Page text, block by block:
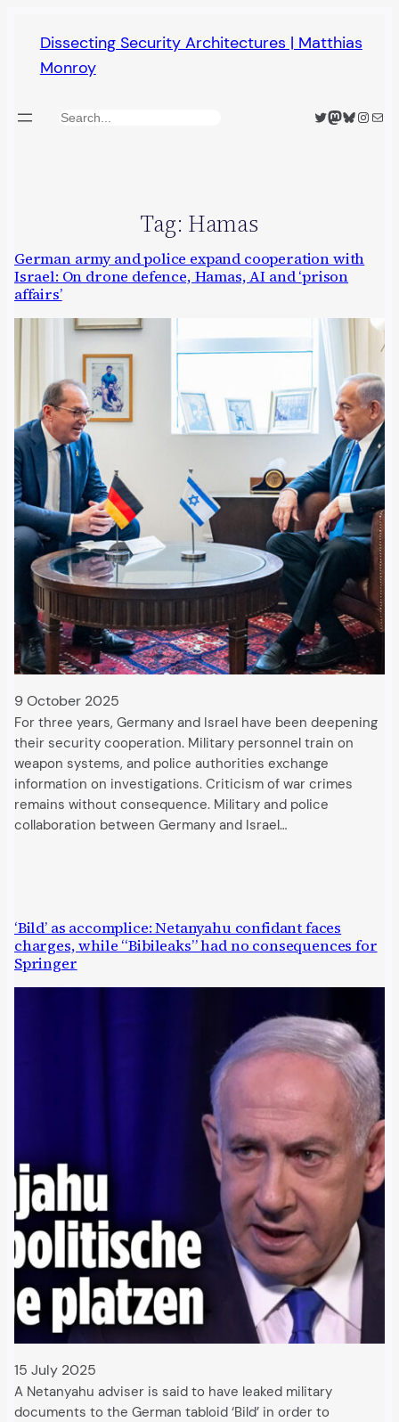
content
Dissecting Security Architectures | Matthias
Monroy
Search Twitter
Mastodon
Bluesky
Mail
Tag: Hamas
German army and police expand cooperation with
Israel: On drone defence, Hamas, AI and ‘prison
affairs’
9 October 2025
For three years, Germany and Israel have been deepening
their security cooperation. Military personnel train on
weapon systems, and police authorities exchange
information on investigations. Criticism of war crimes
remains without consequence. Military and police
collaboration between Germany and Israel…
‘Bild’ as accomplice: Netanyahu confidant faces
charges, while “Bibileaks” had no consequences for
Springer
15 July 2025
A Netanyahu adviser is said to have leaked military
documents to the German tabloid ‘Bild’ in order to